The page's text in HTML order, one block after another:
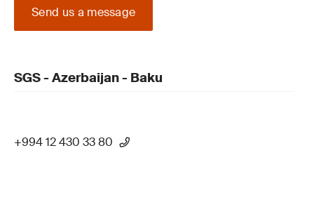
Send us a message
SGS - Azerbaijan - Baku
+994 12 430 33 80